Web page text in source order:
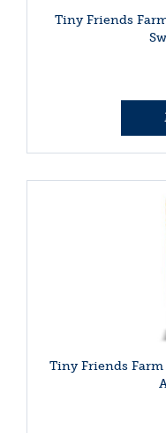
Tiny Friends
Tiny Friends Farm